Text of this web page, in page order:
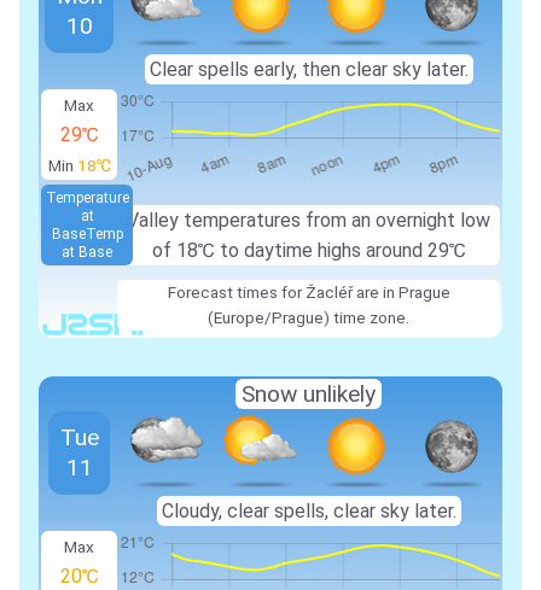
Max
29℃
Min 18℃
Valley temperatures from an overnight low
of 18℃ to daytime highs around 29℃
Temperature
at
BaseTemp
at Base
10
Clear spells early, then clear sky later.
Forecast times for Žacléř are in Prague
(Europe/Prague) time zone.
Max
20℃
Tue
11
Snow unlikely
Cloudy, clear spells, clear sky later.